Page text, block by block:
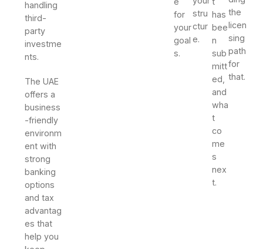
handling
third-
party
investme
nts.
The UAE
offers a
business
-friendly
environm
ent with
strong
banking
options
and tax
advantag
es that
help you
for
your
goal
s.
stru
ctur
e.
has
bee
n
sub
mitt
ed,
and
wha
t
co
me
s
nex
t.
the
licen
sing
path
for
that.